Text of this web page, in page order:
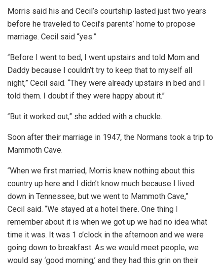
Morris said his and Cecil’s courtship lasted just two years
before he traveled to Cecil’s parents’ home to propose
marriage. Cecil said “yes.”
“Before I went to bed, I went upstairs and told Mom and
Daddy because I couldn’t try to keep that to myself all
night,” Cecil said. “They were already upstairs in bed and I
told them. I doubt if they were happy about it.”
“But it worked out,” she added with a chuckle.
Soon after their marriage in 1947, the Normans took a trip to
Mammoth Cave.
“When we first married, Morris knew nothing about this
country up here and I didn’t know much because I lived
down in Tennessee, but we went to Mammoth Cave,”
Cecil said. “We stayed at a hotel there. One thing I
remember about it is when we got up we had no idea what
time it was. It was 1 o’clock in the afternoon and we were
going down to breakfast. As we would meet people, we
would say ‘good morning,’ and they had this grin on their